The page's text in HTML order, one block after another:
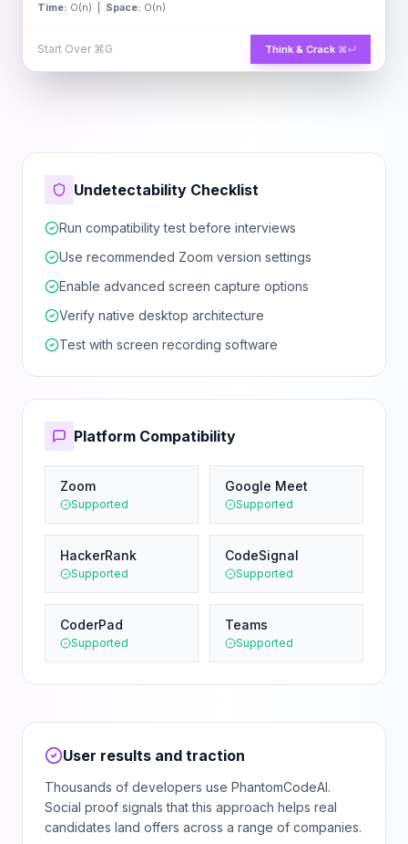
Time: O(n) | Space: O(n)
Start Over ⌘G Think & Crack ⌘↵
Undetectability Checklist
Run compatibility test before interviews
Use recommended Zoom version settings
Enable advanced screen capture options
Verify native desktop architecture
Test with screen recording software
Platform Compatibility
Zoom
Supported
Google Meet
Supported
HackerRank
Supported
CodeSignal
Supported
CoderPad
Supported
Teams
Supported
User results and traction
Thousands of developers use PhantomCodeAI.
Social proof signals that this approach helps real
candidates land offers across a range of companies.